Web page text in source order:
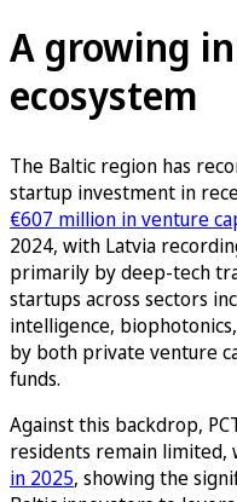
A growing
ecosystem
The Baltic region has
startup investment in
€607 million in venture
2024, with Latvia
primarily by deep-tech
startups across sectors
intelligence,
by both private venture
funds.
Against this backdrop,
residents remain limited,
in 2025, showing the